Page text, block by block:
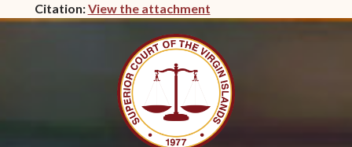
Citation:View the attachment
(opens in new window)